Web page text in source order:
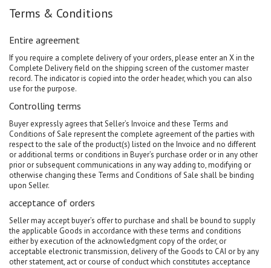
Terms & Conditions
Entire agreement
If you require a complete delivery of your orders, please enter an X in the
Complete Delivery field on the shipping screen of the customer master
record. The indicator is copied into the order header, which you can also
use for the purpose.
Controlling terms
Buyer expressly agrees that Seller’s Invoice and these Terms and
Conditions of Sale represent the complete agreement of the parties with
respect to the sale of the product(s) listed on the Invoice and no different
or additional terms or conditions in Buyer’s purchase order or in any other
prior or subsequent communications in any way adding to, modifying or
otherwise changing these Terms and Conditions of Sale shall be binding
upon Seller.
acceptance of orders
Seller may accept buyer’s offer to purchase and shall be bound to supply
the applicable Goods in accordance with these terms and conditions
either by execution of the acknowledgment copy of the order, or
acceptable electronic transmission, delivery of the Goods to CAI or by any
other statement, act or course of conduct which constitutes acceptance